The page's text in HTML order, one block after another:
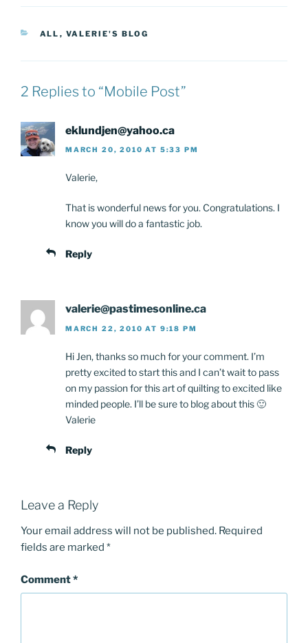
CATEGORIES
ALL , VALERIE'S BLOG
2 Replies to “Mobile Post”
eklundjen@yahoo.ca
MARCH 20, 2010 AT 5:33 PM
Valerie,
That is wonderful news for you. Congratulations. I
know you will do a fantastic job.
Reply
valerie@pastimesonline.ca
MARCH 22, 2010 AT 9:18 PM
Hi Jen, thanks so much for your comment. I’m
pretty excited to start this and I can’t wait to pass
on my passion for this art of quilting to excited like
minded people. I’ll be sure to blog about this 🙂
Valerie
Reply
Leave a Reply
Your email address will not be published. Required
fields are marked *
Comment*